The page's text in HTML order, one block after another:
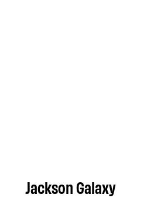
Jackson Galaxy